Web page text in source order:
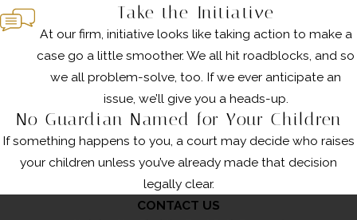
Take the Initiative
At our firm, initiative looks like taking action to make a
case go a little smoother. We all hit roadblocks, and so
we all problem-solve, too. If we ever anticipate an
issue, we’ll give you a heads-up.
No Guardian Named for Your Children
If something happens to you, a court may decide who raises
your children unless you’ve already made that decision
legally clear.
CONTACT US